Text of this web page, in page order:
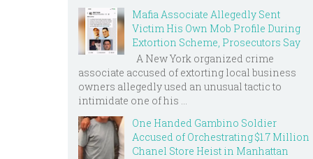
Mafia Associate Allegedly Sent
Victim His Own Mob Profile During
Extortion Scheme, Prosecutors Say
A New York organized crime
associate accused of extorting local business
owners allegedly used an unusual tactic to
intimidate one of his ...
One Handed Gambino Soldier
Accused of Orchestrating $1.7 Million
Chanel Store Heist in Manhattan